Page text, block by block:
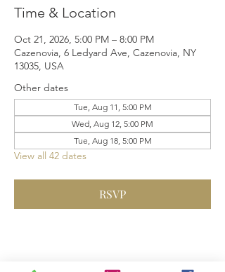
Time & Location
Oct 21, 2026, 5:00 PM – 8:00 PM
Cazenovia, 6 Ledyard Ave, Cazenovia, NY
13035, USA
Other dates
Tue, Aug 11, 5:00 PM
Wed, Aug 12, 5:00 PM
Tue, Aug 18, 5:00 PM
View all 42 dates
RSVP